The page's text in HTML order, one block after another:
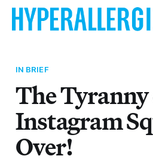
IN BRIEF
The Tyranny
Instagram
Over!